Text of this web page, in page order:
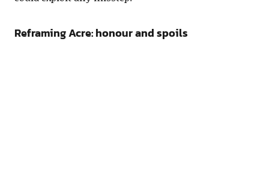
Reframing Acre: honour and spoils